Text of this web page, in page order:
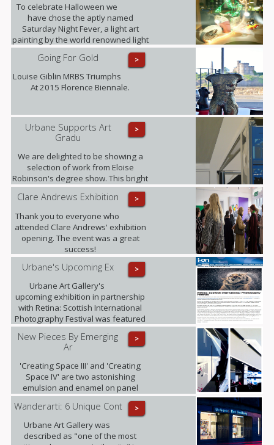
To celebrate Halloween we
have chose the aptly named
Saturday Night Fever, a light art
painting by the world renowned light
art photographer Janne Parvianen
from Finland.
>
Going For Gold
Louise Giblin MRBS Triumphs
At 2015 Florence Biennale.
>
Urbane Supports Art
Gradu
We are delighted to be showing a
selection of work from Eloise
Robinson's degree show. This bright
young talent graduates this summer
with a MA in Fine Art with History of
Art from The University of Edinburgh.
>
Clare Andrews Exhibition
Thank you to everyone who
attended Clare Andrews' exhibition
opening. The event was a great
success!
>
Urbane's Upcoming Ex
Urbane Art Gallery's
upcoming exhibition in partnership
with Retina: Scottish International
Photography Festival was featured
in i-on magazine.
>
New Pieces By Emerging
Ar
'Creating Space III' and 'Creating
Space IV' are two astonishing
emulsion and enamel on panel
pieces that just arrived to the gallery.
>
Wanderarti: 6 Unique Cont
Urbane Art Gallery was
described as "one of the most